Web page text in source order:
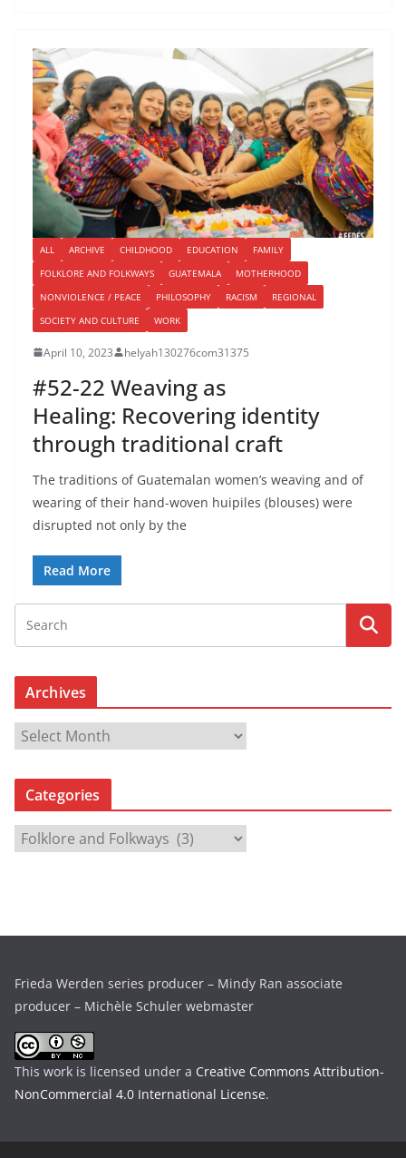
ALL ARCHIVE CHILDHOOD EDUCATION
FAMILY
FOLKLORE AND FOLKWAYS
GUATEMALA
MOTHERHOOD
NONVIOLENCE / PEACE
PHILOSOPHY RACISM
REGIONAL
SOCIETY AND CULTURE
WORK
April 10, 2023 helyah130276com31375
#52-22 Weaving as
Healing: Recovering identity
through traditional craft
The traditions of Guatemalan women’s weaving and of
wearing of their hand-woven huipiles (blouses) were
disrupted not only by the
Read More
Archives
r
c
i
Categories
a
i
e
s
Frieda Werden series producer – Mindy Ran associate
producer – Michèle Schuler webmaster
This work is licensed under a Creative Commons Attribution-
NonCommercial 4.0 International License.